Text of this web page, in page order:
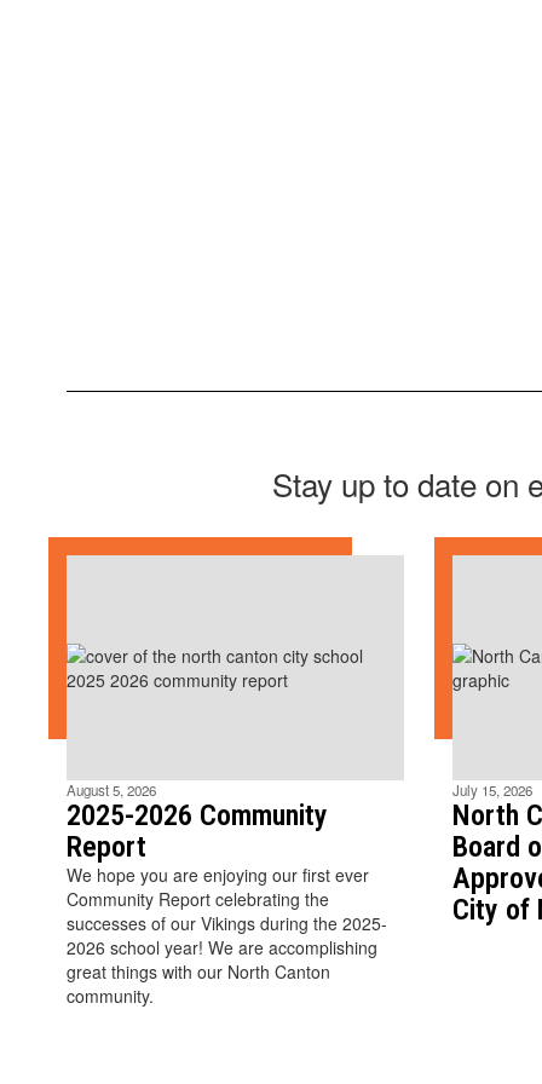
Stay up to date on
August 5, 2026
2025-2026 Community
Report
We hope you are enjoying our first ever
Community Report celebrating the
successes of our Vikings during the 2025-
2026 school year! We are accomplishing
great things with our North Canton
community.
July 15, 2026
North
Board
City of